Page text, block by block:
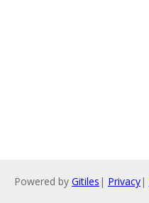
Powered by Gitiles | Privacy|